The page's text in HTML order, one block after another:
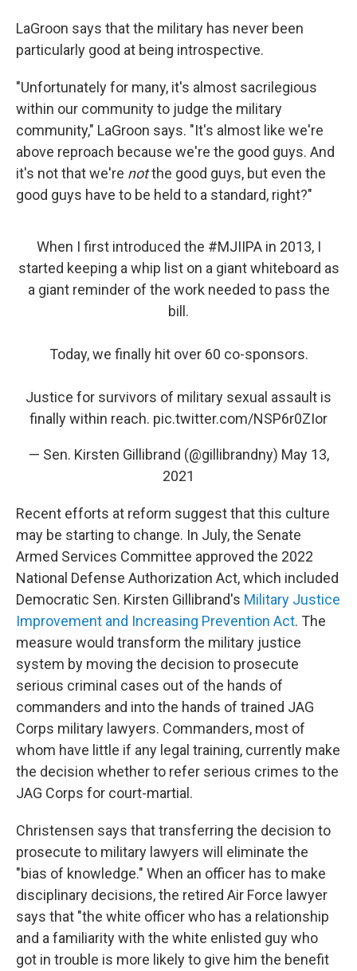
LaGroon says that the military has never been
particularly good at being introspective.
"Unfortunately for many, it's almost sacrilegious
within our community to judge the military
community," LaGroon says. "It's almost like we're
above reproach because we're the good guys. And
it's not that we're notthe good guys, but even the
good guys have to be held to a standard, right?"
When I first introduced the #MJIIPAin 2013, I
started keeping a whip list on a giant whiteboard as
a giant reminder of the work needed to pass the
bill.
Today, we finally hit over 60 co-sponsors.
Justice for survivors of military sexual assault is
finally within reach. pic.twitter.com/NSP6r0ZIor
— Sen. Kirsten Gillibrand (@gillibrandny) May 13,
2021
Recent efforts at reform suggest that this culture
may be starting to change. In July, the Senate
Armed Services Committee approved the 2022
National Defense Authorization Act, which included
Democratic Sen. Kirsten Gillibrand's Military Justice
Improvement and Increasing Prevention Act. The
measure would transform the military justice
system by moving the decision to prosecute
serious criminal cases out of the hands of
commanders and into the hands of trained JAG
Corps military lawyers. Commanders, most of
whom have little if any legal training, currently make
the decision whether to refer serious crimes to the
JAG Corps for court-martial.
Christensen says that transferring the decision to
prosecute to military lawyers will eliminate the
"bias of knowledge." When an officer has to make
disciplinary decisions, the retired Air Force lawyer
says that "the white officer who has a relationship
and a familiarity with the white enlisted guy who
got in trouble is more likely to give him the benefit